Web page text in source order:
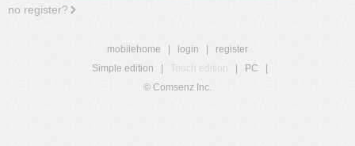
no register?
mobilehome login
register
Simple edition
Touch edition PC
© Comsenz Inc.